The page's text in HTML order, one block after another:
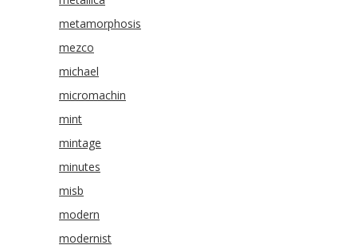
metamorphosis
mezco
michael
micromachin
mint
mintage
minutes
misb
modern
modernist